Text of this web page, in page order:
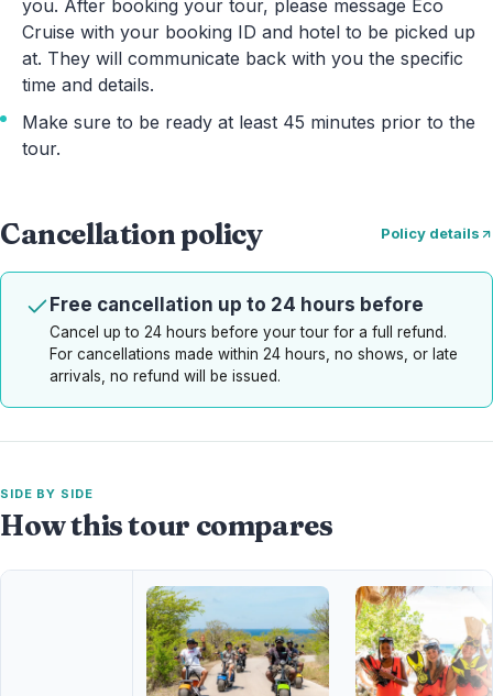
you. After booking your tour, please message Eco
Cruise with your booking ID and hotel to be picked up
at. They will communicate back with you the specific
time and details.
Make sure to be ready at least 45 minutes prior to the
tour.
Cancellation policy Policy details
Free cancellation up to 24 hours before
Cancel up to 24 hours before your tour for a full refund.
For cancellations made within 24 hours, no shows, or late
arrivals, no refund will be issued.
SIDE BY SIDE
How this tour compares